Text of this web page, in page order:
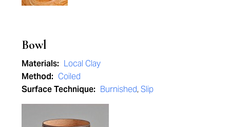
Bowl
Materials: Local Clay
Method: Coiled
Surface Technique: Burnished, Slip